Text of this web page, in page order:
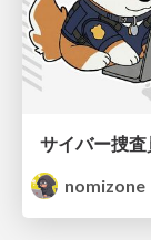
サイバー捜査
nomizone